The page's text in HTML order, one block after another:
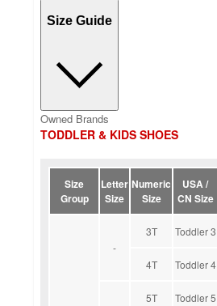
Size Guide
Owned Brands
TODDLER & KIDS SHOES
Size
Group
Letter
Size
Numeric
Size
USA /
CN Size
-
3T Toddler 3
4T Toddler 4
5T Toddler 5